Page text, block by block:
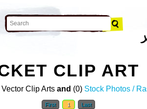
CLIP ART
Vector Clip Arts and (0) Stock Photos /
First 1 Last